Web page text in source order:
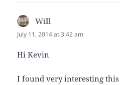
Will
July 11, 2014 at 3:42 am
Hi Kevin
I found very interesting